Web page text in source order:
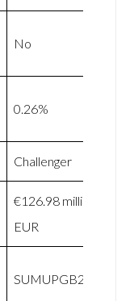
No
0.26%
Challenger
€126.98 million
EUR
SUMUPGB21XXX